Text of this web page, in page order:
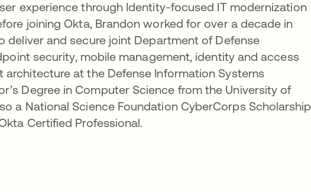
experience through Identity-focused IT modernization
joining Okta, Brandon worked for over a decade in
deliver and secure joint Department of Defense
security, mobile management, identity and access
architecture at the Defense Information Systems
Degree in Computer Science from the University of
a National Science Foundation CyberCorps Scholarship
Certified Professional.